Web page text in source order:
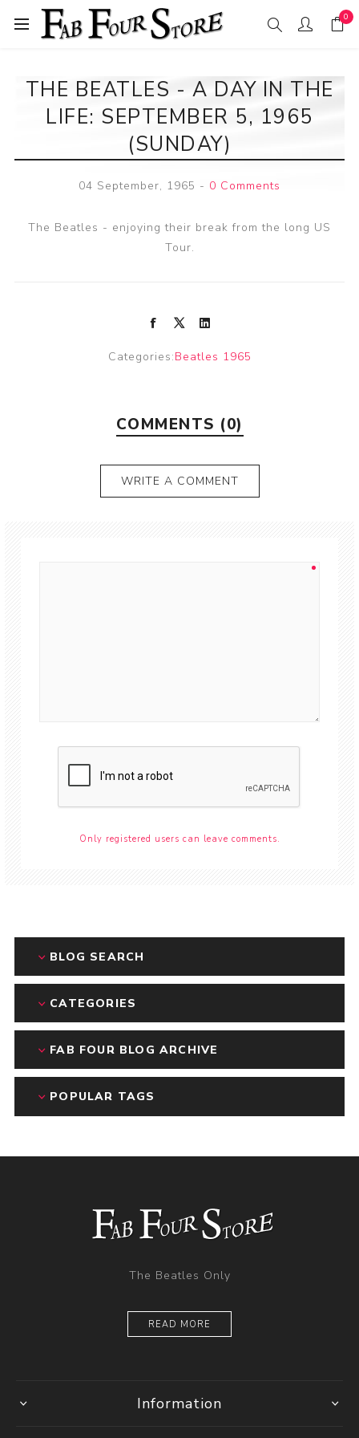
0
THE BEATLES - A DAY IN THE
LIFE: SEPTEMBER 5, 1965
(SUNDAY)
04 September, 1965 - 0 Comments
The Beatles - enjoying their break from the long US
Tour.
Categories:Beatles 1965
COMMENTS (0)
WRITE A COMMENT
Only registered users can leave comments.
BLOG SEARCH
CATEGORIES
FAB FOUR BLOG ARCHIVE
POPULAR TAGS
The Beatles Only
READ MORE
Information